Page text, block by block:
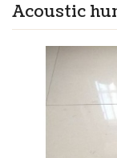
Acoustic